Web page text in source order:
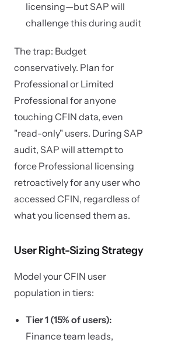
licensing—but SAP will
challenge this during audit
The trap: Budget
conservatively. Plan for
Professional or Limited
Professional for anyone
touching CFIN data, even
"read-only" users. During SAP
audit, SAP will attempt to
force Professional licensing
retroactively for any user who
accessed CFIN, regardless of
what you licensed them as.
User Right-Sizing Strategy
Model your CFIN user
population in tiers:
Tier 1 (15% of users):
Finance team leads,